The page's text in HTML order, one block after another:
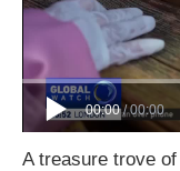
00:00 / 00:00
A treasure trove